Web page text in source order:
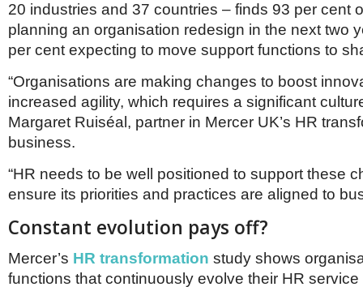
20 industries and 37 countries – finds 93 per cent
planning an organisation redesign in the next two
per cent expecting to move support functions to
“Organisations are making changes to boost
increased agility, which requires a significant
Margaret Ruiséal, partner in Mercer UK’s HR
business.
“HR needs to be well positioned to support these
ensure its priorities and practices are aligned to
Constant evolution pays off?
Mercer’s HR transformation study shows
functions that continuously evolve their HR